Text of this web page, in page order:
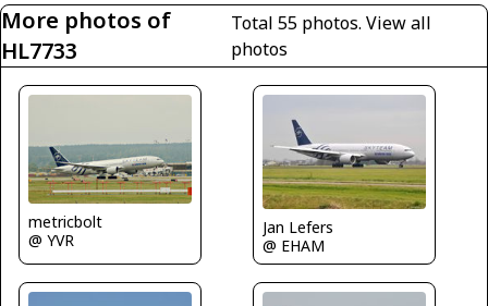
More photos of
HL7733
Total 55 photos. View all
photos
metricbolt
@ YVR
Jan Lefers
@ EHAM